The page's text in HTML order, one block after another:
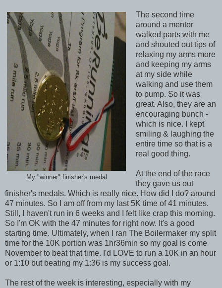
My "winner" finisher's medal
The second time
around a mentor
walked parts with me
and shouted out tips of
relaxing my arms more
and keeping my arms
at my side while
walking and use them
to pump. So it was
great. Also, they are an
encouraging bunch -
which is nice. I kept
smiling & laughing the
entire time so that is a
real good thing.
At the end of the race
they gave us out
finisher's medals. Which is really nice. How did I do? around
47 minutes. So I am off from my last 5K time of 41 minutes.
Still, I haven't run in 6 weeks and I felt like crap this morning.
So I'm OK with the 47 minutes for right now. It's a good
starting time. Ultimately, when I ran The Boilermaker my split
time for the 10K portion was 1hr36min so my goal is come
November to beat that time. I'd LOVE to run a 10K in an hour
or 1:10 but beating my 1:36 is my success goal.
The rest of the week is interesting, especially with my